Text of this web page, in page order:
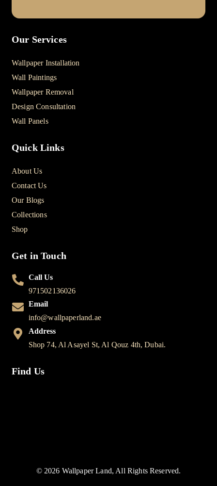
Our Services
Wallpaper Installation
Wall Paintings
Wallpaper Removal
Design Consultation
Wall Panels
Quick Links
About Us
Contact Us
Our Blogs
Collections
Shop
Get in Touch
Call Us
971502136026
Email
info@wallpaperland.ae
Address
Shop 74, Al Asayel St, Al Qouz 4th, Dubai.
Find Us
© 2026 Wallpaper Land, All Rights Reserved.